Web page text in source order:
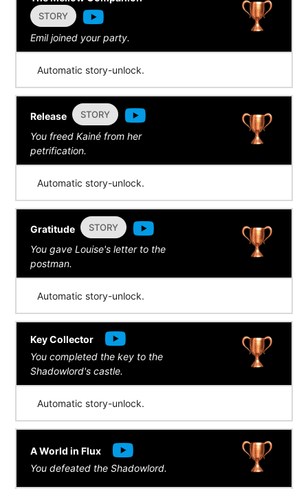
STORY
Emil joined your party.
Automatic story-unlock.
Release STORY
You freed Kainé from her
petrification.
Automatic story-unlock.
Gratitude STORY
You gave Louise's letter to the
postman.
Automatic story-unlock.
Key Collector
You completed the key to the
Shadowlord's castle.
Automatic story-unlock.
A World in Flux
You defeated the Shadowlord.